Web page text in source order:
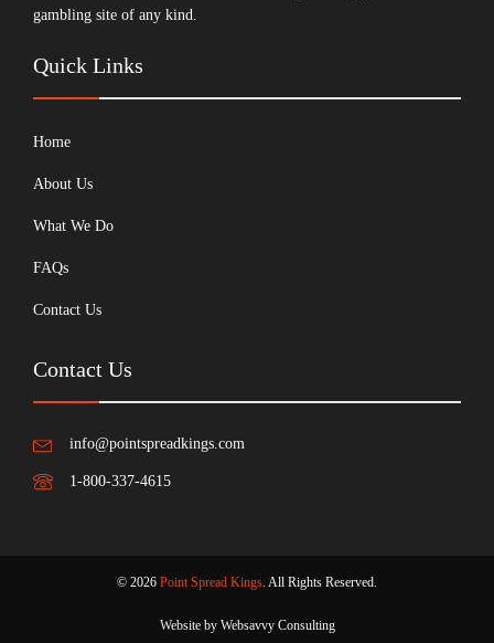
gambling site of any kind.
Quick Links
Home
About Us
What We Do
FAQs
Contact Us
Contact Us
info@pointspreadkings.com
1-800-337-4615
© 2026 Point Spread Kings. All Rights Reserved.
Website by Websavvy Consulting